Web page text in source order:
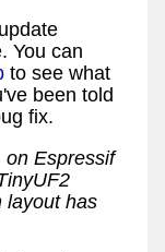
You can
to see what
been told
fix.
on Espressif
layout has